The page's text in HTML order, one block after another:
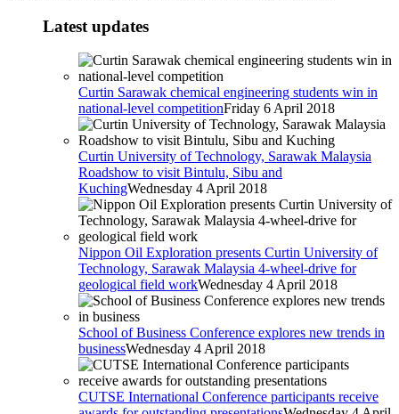
Latest updates
Curtin Sarawak chemical engineering students win in
national-level competitionFriday 6 April 2018
Curtin University of Technology, Sarawak Malaysia
Roadshow to visit Bintulu, Sibu and
KuchingWednesday 4 April 2018
Nippon Oil Exploration presents Curtin University of
Technology, Sarawak Malaysia 4-wheel-drive for
geological field workWednesday 4 April 2018
School of Business Conference explores new trends in
businessWednesday 4 April 2018
CUTSE International Conference participants receive